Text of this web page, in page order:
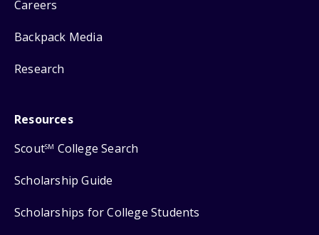
Careers
Backpack Media
Research
Resources
ScoutSM College Search
Scholarship Guide
Scholarships for College Students